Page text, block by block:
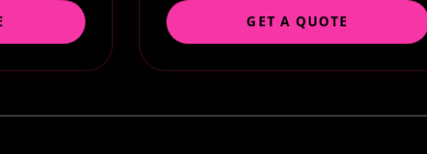
GET A QUOTE